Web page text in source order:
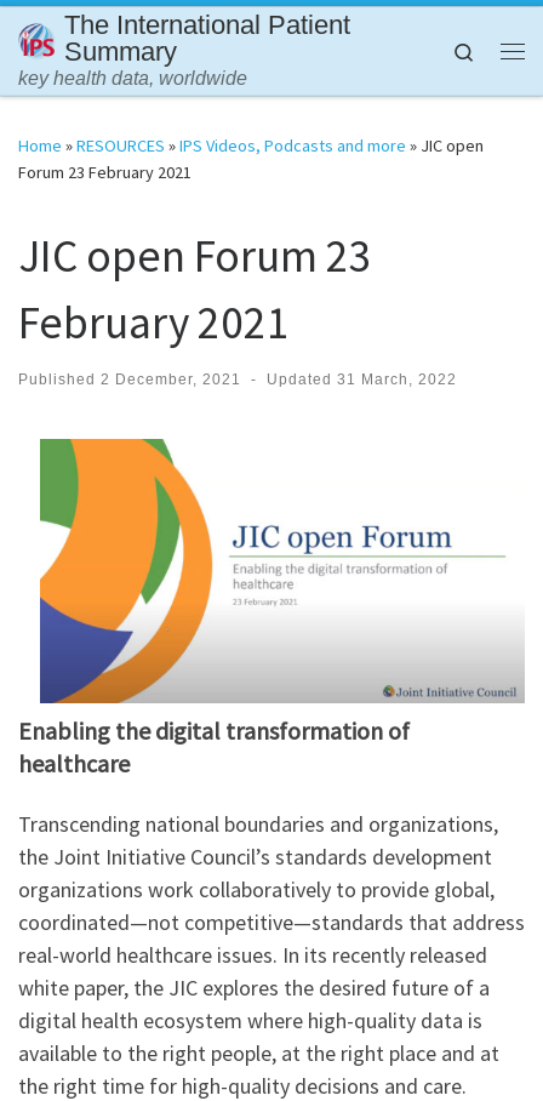
Skip to content
The International Patient
Summary
key health data, worldwide
Search
Home »RESOURCES »IPS Videos, Podcasts and more » JIC open
Forum 23 February 2021
JIC open Forum 23
February 2021
Published 2 December, 2021 - Updated 31 March, 2022
Enabling the digital transformation of
healthcare
Transcending national boundaries and organizations,
the Joint Initiative Council’s standards development
organizations work collaboratively to provide global,
coordinated—not competitive—standards that address
real-world healthcare issues. In its recently released
white paper, the JIC explores the desired future of a
digital health ecosystem where high-quality data is
available to the right people, at the right place and at
the right time for high-quality decisions and care.